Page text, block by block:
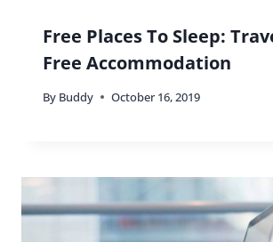
Free Places To Sleep:
Free Accommodation
By Buddy October 16, 2019